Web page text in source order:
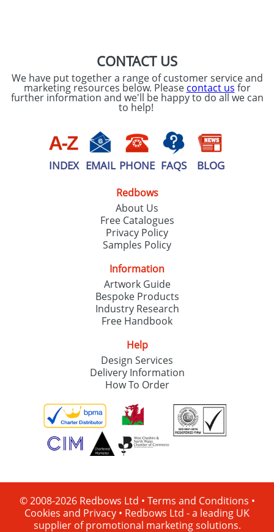
CONTACT US
We have put together a range of customer service and
marketing resources below. Please contact us for
further information and we'll be happy to do all we can
to help!
INDEX EMAIL PHONE FAQS BLOG
Redbows
About Us
Free Catalogues
Privacy Policy
Samples Policy
Information
Artwork Guide
Bespoke Products
Industry Research
Free Handbook
Help
Design Services
Delivery Information
How To Order
© 2008-2026 Redbows Ltd • Terms and Conditions •
Cookies and Privacy • Redbows Ltd - a leading UK
supplier of promotional marketing solutions.